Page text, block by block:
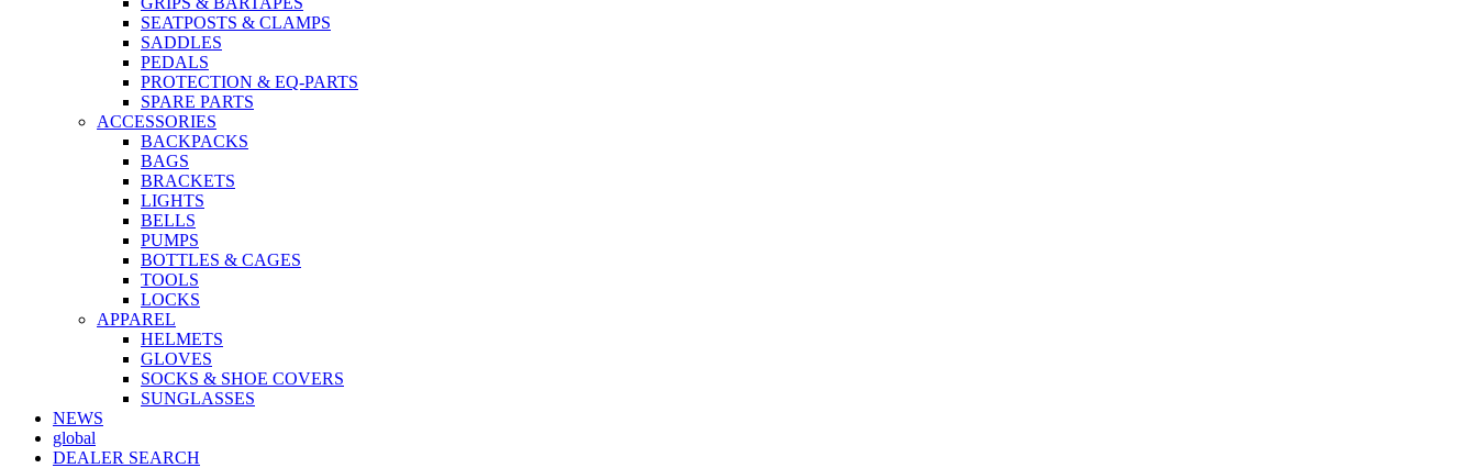
SEATPOSTS & CLAMPS
SADDLES
PEDALS
PROTECTION & EQ-PARTS
SPARE PARTS
ACCESSORIES
BACKPACKS
BAGS
BRACKETS
LIGHTS
BELLS
PUMPS
BOTTLES & CAGES
TOOLS
LOCKS
APPAREL
HELMETS
GLOVES
SOCKS & SHOE COVERS
SUNGLASSES
NEWS
global
DEALER SEARCH